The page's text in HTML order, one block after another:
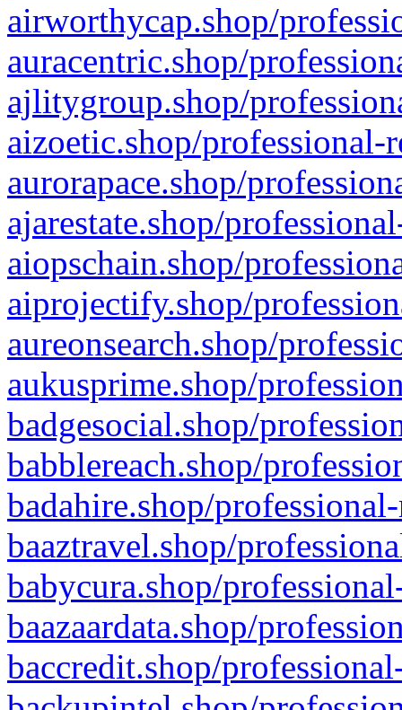
airworthycap.shop/
auracentric.shop/
ajlitygroup.shop/
aizoetic.shop/professional-
aurorapace.shop/
ajarestate.shop/
aiopschain.shop/
aiprojectify.shop/
aureonsearch.shop/
aukusprime.shop/
badgesocial.shop/
babblereach.shop/
badahire.shop/
baaztravel.shop/
babycura.shop/
baazaardata.shop/
baccredit.shop/